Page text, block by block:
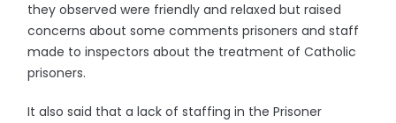
they observed were friendly and relaxed but raised
concerns about some comments prisoners and staff
made to inspectors about the treatment of Catholic
prisoners.
It also said that a lack of staffing in the Prisoner